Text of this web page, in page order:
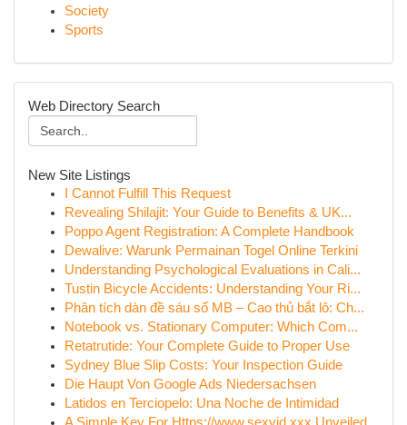
Society
Sports
Web Directory Search
New Site Listings
I Cannot Fulfill This Request
Revealing Shilajit: Your Guide to Benefits & UK...
Poppo Agent Registration: A Complete Handbook
Dewalive: Warunk Permainan Togel Online Terkini
Understanding Psychological Evaluations in Cali...
Tustin Bicycle Accidents: Understanding Your Ri...
Phân tích dàn đề sáu số MB – Cao thủ bắt lô: Ch...
Notebook vs. Stationary Computer: Which Com...
Retatrutide: Your Complete Guide to Proper Use
Sydney Blue Slip Costs: Your Inspection Guide
Die Haupt Von Google Ads Niedersachsen
Latidos en Terciopelo: Una Noche de Intimidad